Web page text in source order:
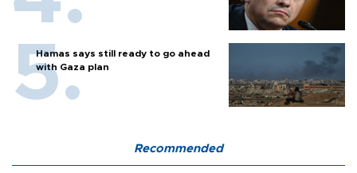
Hamas says still ready to go ahead
with Gaza plan
Recommended